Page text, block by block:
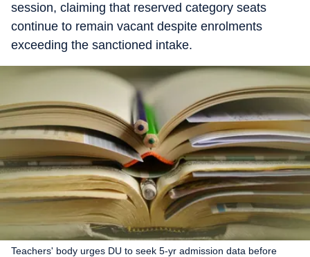
session, claiming that reserved category seats
continue to remain vacant despite enrolments
exceeding the sanctioned intake.
Teachers' body urges DU to seek 5-yr admission data before